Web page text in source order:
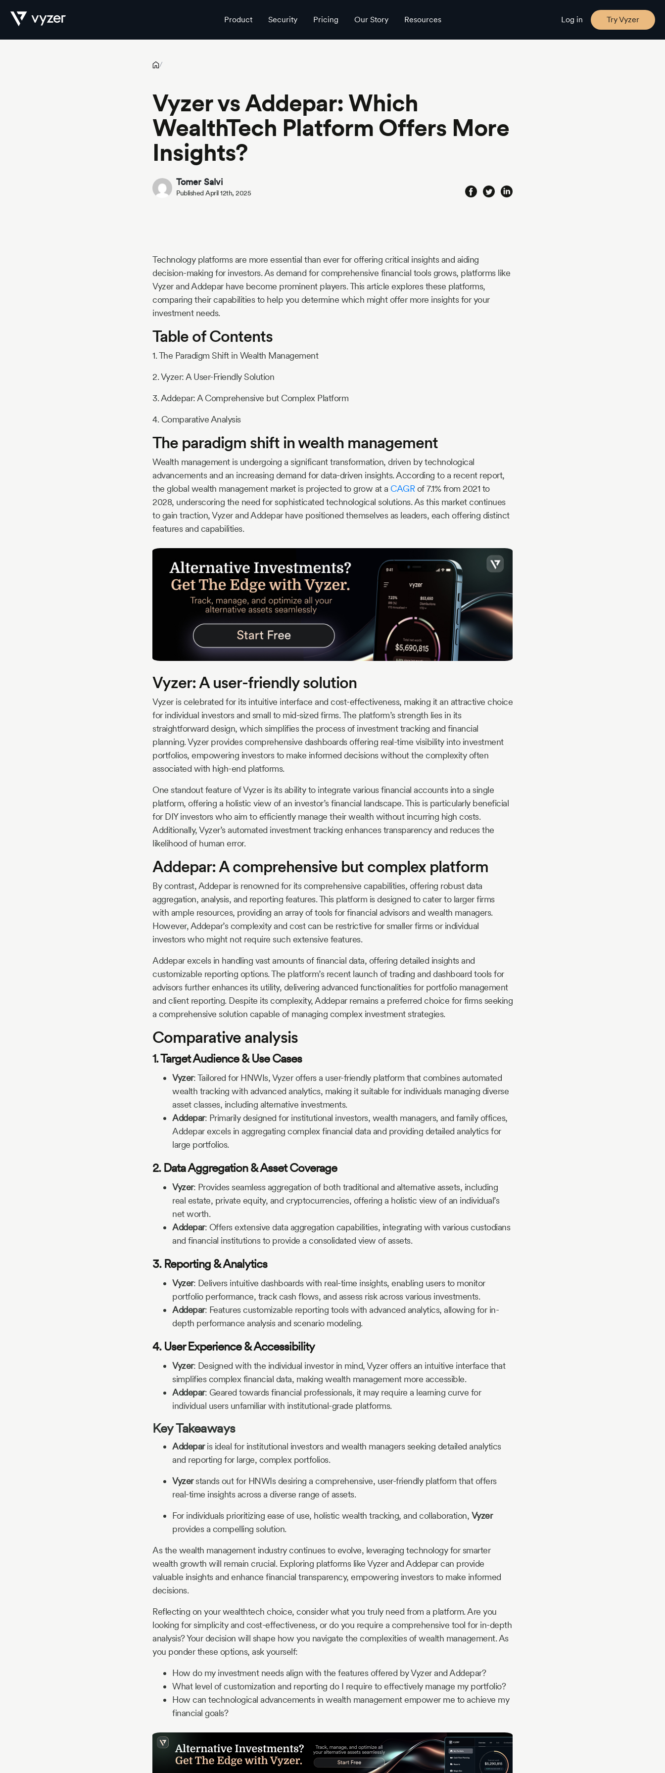
Product Security Pricing Our Story Resources Log in Try Vyzer
/
Vyzer vs Addepar: Which
WealthTech Platform Offers More
Insights?
Tomer Salvi
Published April 12th, 2025
Technology platforms are more essential than ever for offering critical insights and aiding
decision-making for investors. As demand for comprehensive financial tools grows, platforms like
Vyzer and Addepar have become prominent players. This article explores these platforms,
comparing their capabilities to help you determine which might offer more insights for your
investment needs.
Table of Contents
1. The Paradigm Shift in Wealth Management
2. Vyzer: A User-Friendly Solution
3. Addepar: A Comprehensive but Complex Platform
4. Comparative Analysis
The paradigm shift in wealth management
Wealth management is undergoing a significant transformation, driven by technological
advancements and an increasing demand for data-driven insights. According to a recent report,
the global wealth management market is projected to grow at a CAGRof 7.1% from 2021 to
2028, underscoring the need for sophisticated technological solutions. As this market continues
to gain traction, Vyzer and Addepar have positioned themselves as leaders, each offering distinct
features and capabilities.
Vyzer: A user-friendly solution
Vyzer is celebrated for its intuitive interface and cost-effectiveness, making it an attractive choice
for individual investors and small to mid-sized firms. The platform’s strength lies in its
straightforward design, which simplifies the process of investment tracking and financial
planning. Vyzer provides comprehensive dashboards offering real-time visibility into investment
portfolios, empowering investors to make informed decisions without the complexity often
associated with high-end platforms.
One standout feature of Vyzer is its ability to integrate various financial accounts into a single
platform, offering a holistic view of an investor’s financial landscape. This is particularly beneficial
for DIY investors who aim to efficiently manage their wealth without incurring high costs.
Additionally, Vyzer’s automated investment tracking enhances transparency and reduces the
likelihood of human error.
Addepar: A comprehensive but complex platform
By contrast, Addepar is renowned for its comprehensive capabilities, offering robust data
aggregation, analysis, and reporting features. This platform is designed to cater to larger firms
with ample resources, providing an array of tools for financial advisors and wealth managers.
However, Addepar’s complexity and cost can be restrictive for smaller firms or individual
investors who might not require such extensive features.
Addepar excels in handling vast amounts of financial data, offering detailed insights and
customizable reporting options. The platform’s recent launch of trading and dashboard tools for
advisors further enhances its utility, delivering advanced functionalities for portfolio management
and client reporting. Despite its complexity, Addepar remains a preferred choice for firms seeking
a comprehensive solution capable of managing complex investment strategies.
Comparative analysis
1. Target Audience & Use Cases
Vyzer:Tailored for HNWIs, Vyzer offers a user-friendly platform that combines automated
wealth tracking with advanced analytics, making it suitable for individuals managing diverse
asset classes, including alternative investments.
Addepar: Primarily designed for institutional investors, wealth managers, and family offices,
Addepar excels in aggregating complex financial data and providing detailed analytics for
large portfolios.​
2. Data Aggregation & Asset Coverage
Vyzer: Provides seamless aggregation of both traditional and alternative assets, including
real estate, private equity, and cryptocurrencies, offering a holistic view of an individual’s
net worth.
Addepar: Offers extensive data aggregation capabilities, integrating with various custodians
and financial institutions to provide a consolidated view of assets.
3. Reporting & Analytics
Vyzer: Delivers intuitive dashboards with real-time insights, enabling users to monitor
portfolio performance, track cash flows, and assess risk across various investments.
Addepar: Features customizable reporting tools with advanced analytics, allowing for in-
depth performance analysis and scenario modeling.​
4. User Experience & Accessibility
Vyzer: Designed with the individual investor in mind, Vyzer offers an intuitive interface that
simplifies complex financial data, making wealth management more accessible.
Addepar: Geared towards financial professionals, it may require a learning curve for
individual users unfamiliar with institutional-grade platforms.
Key Takeaways
Addeparis ideal for institutional investors and wealth managers seeking detailed analytics
and reporting for large, complex portfolios.
Vyzerstands out for HNWIs desiring a comprehensive, user-friendly platform that offers
real-time insights across a diverse range of assets.
For individuals prioritizing ease of use, holistic wealth tracking, and collaboration, Vyzer
provides a compelling solution.
As the wealth management industry continues to evolve, leveraging technology for smarter
wealth growth will remain crucial. Exploring platforms like Vyzer and Addepar can provide
valuable insights and enhance financial transparency, empowering investors to make informed
decisions.
Reflecting on your wealthtech choice, consider what you truly need from a platform. Are you
looking for simplicity and cost-effectiveness, or do you require a comprehensive tool for in-depth
analysis? Your decision will shape how you navigate the complexities of wealth management. As
you ponder these options, ask yourself:
How do my investment needs align with the features offered by Vyzer and Addepar?
What level of customization and reporting do I require to effectively manage my portfolio?
How can technological advancements in wealth management empower me to achieve my
financial goals?